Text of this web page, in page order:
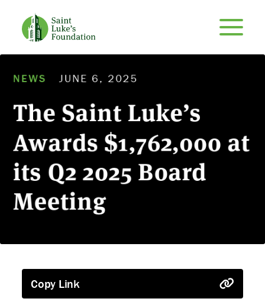
NEWS JUNE 6, 2025
The Saint Luke’s
Awards $1,762,000 at
its Q2 2025 Board
Meeting
Copy Link